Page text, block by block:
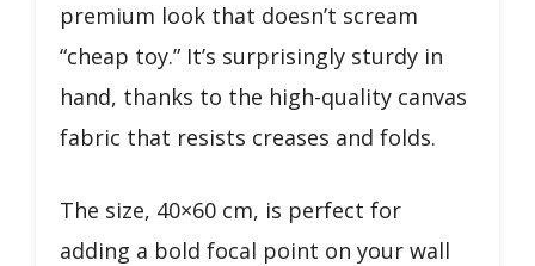
premium look that doesn’t scream
“cheap toy.” It’s surprisingly sturdy in
hand, thanks to the high-quality canvas
fabric that resists creases and folds.
The size, 40×60 cm, is perfect for
adding a bold focal point on your wall